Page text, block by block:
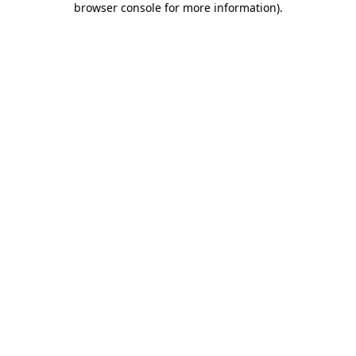
browser console for more information).